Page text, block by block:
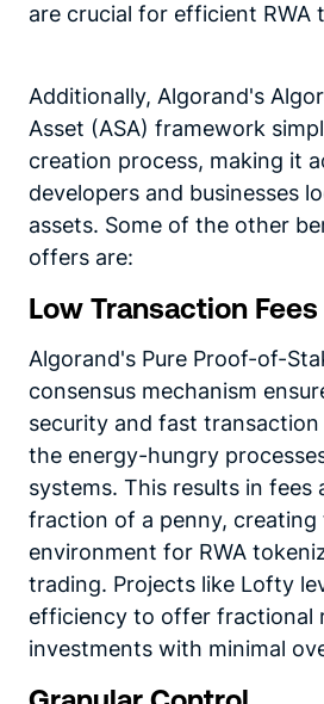
are crucial for efficient RWA
Additionally, Algorand's
Asset (ASA) framework
creation process, making it
developers and businesses
assets. Some of the other
offers are:
Low Transaction Fees
Algorand's Pure Proof-of-
consensus mechanism
security and fast
the energy-hungry
systems. This results in fees
fraction of a penny, creating
environment for RWA
trading. Projects like Lofty
efficiency to offer fractional
investments with minimal